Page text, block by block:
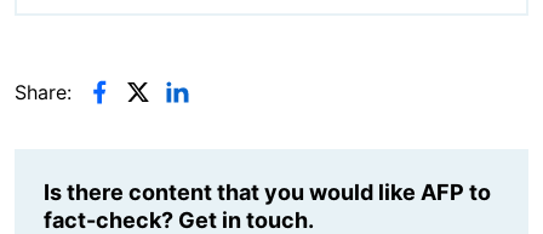
Share:
Is there content that you would like AFP to
fact-check? Get in touch.